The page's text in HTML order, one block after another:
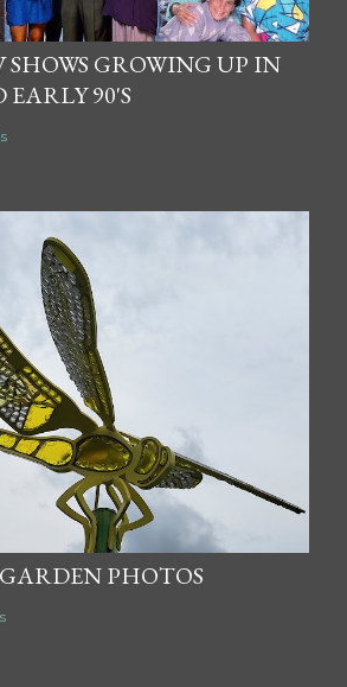
SHOWS GROWING UP IN
EARLY 90'S
PHOTOS